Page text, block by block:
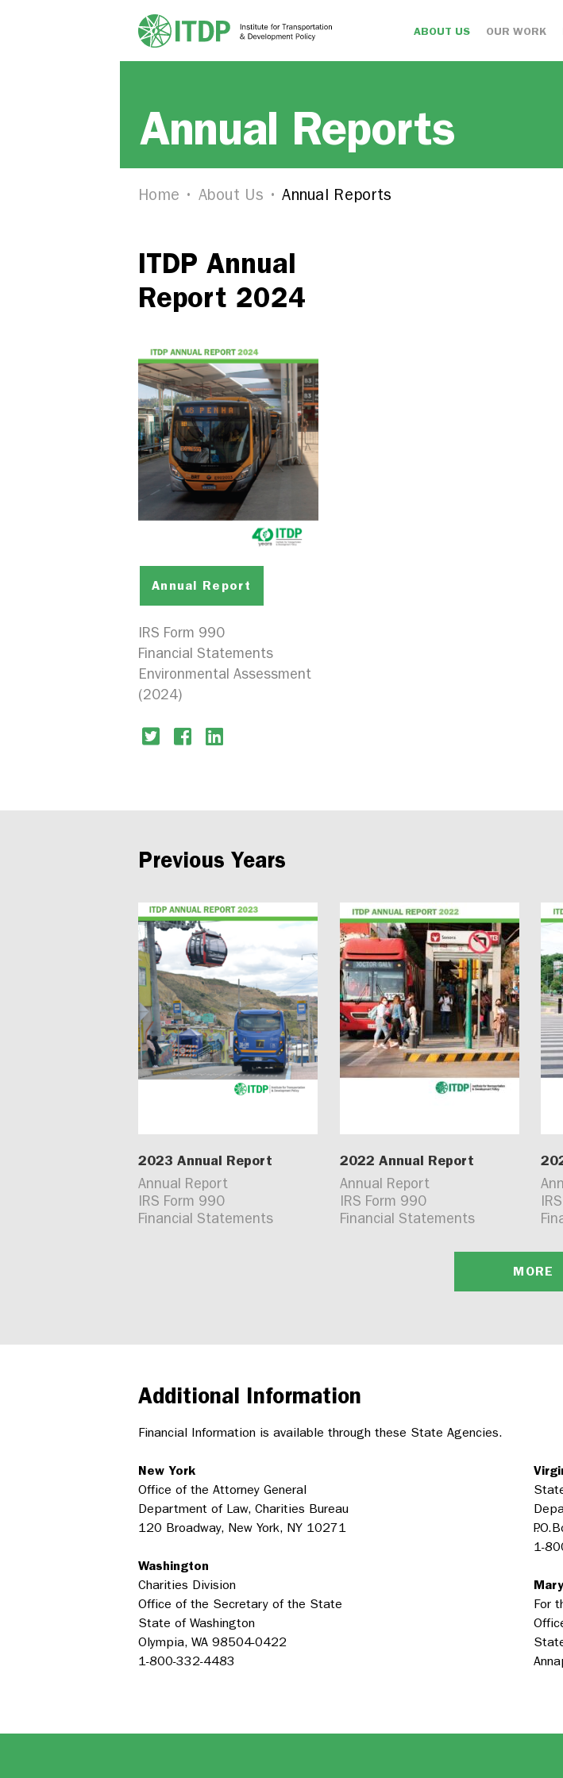
ABOUT US OUR WORK
Annual Reports
Home About Us Annual Reports
ITDP Annual
Report 2024
Annual Report
IRS Form 990
Financial Statements
Environmental Assessment
(2024)
Previous Years
2023 Annual Report
Annual Report
IRS Form 990
Financial Statements
2022 Annual Report
Annual Report
IRS Form 990
Financial Statements
MORE
Additional Information
Financial Information is available through these State Agencies.
New York
Office of the Attorney General
Department of Law, Charities Bureau
120 Broadway, New York, NY 10271
Washington
Charities Division
Office of the Secretary of the State
State of Washington
Olympia, WA 98504-0422
1-800-332-4483
1-
For